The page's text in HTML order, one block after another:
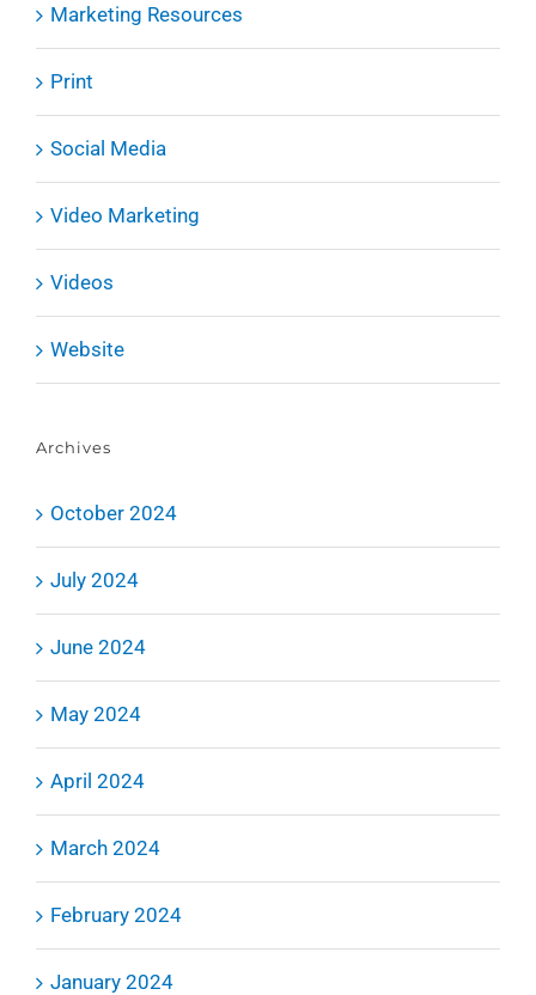
Marketing Resources
Print
Social Media
Video Marketing
Videos
Website
Archives
October 2024
July 2024
June 2024
May 2024
April 2024
March 2024
February 2024
January 2024